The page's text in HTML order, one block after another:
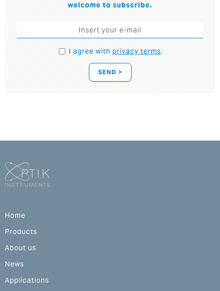
welcome to subscribe.
I agree withprivacy terms.
SEND >
Home
Products
About us
News
Applications